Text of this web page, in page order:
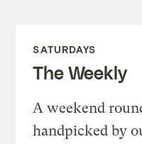
SATURDAYS
The Weekly
A weekend
handpicked by